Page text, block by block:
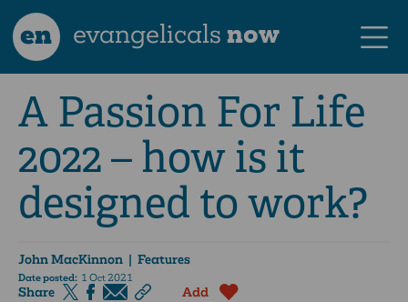
en evangelicalsnow
A Passion For Life
2022 – how is it
designed to work?
John MacKinnon | Features
Date posted: 1 Oct 2021
Share Add